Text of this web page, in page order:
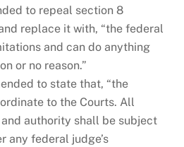
to repeal section 8
replace it with, “the federal
and can do anything
or no reason.”
to state that, “the
to the Courts. All
authority shall be subject
any federal judge’s